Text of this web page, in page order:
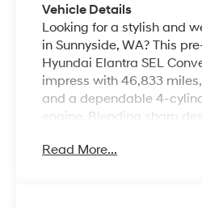
Vehicle Details
Looking for a stylish and
in Sunnyside, WA? This
Hyundai Elantra SEL
impress with 46,833
and a dependable 4-
engine. Blending sharp
delivers a confident
Read More...